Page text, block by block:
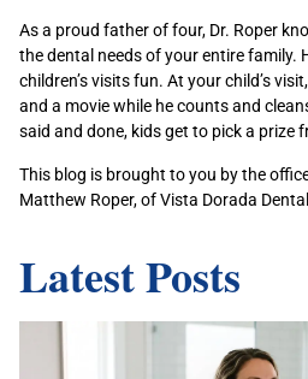
As a proud father of four, Dr. Roper
the dental needs of your entire family.
children’s visits fun. At your child’s
and a movie while he counts and
said and done, kids get to pick a prize
This blog is brought to you by the
Matthew Roper, of Vista Dorada
Latest Posts